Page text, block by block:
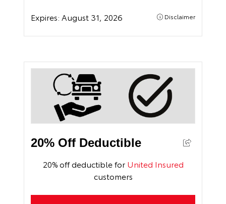
Expires: August 31, 2026 Disclaimer
20% Off Deductible
20% off deductible for United Insured
customers